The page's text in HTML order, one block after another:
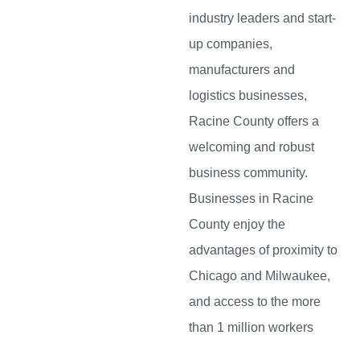
industry leaders and start-
up companies,
manufacturers and
logistics businesses,
Racine County offers a
welcoming and robust
business community.
Businesses in Racine
County enjoy the
advantages of proximity to
Chicago and Milwaukee,
and access to the more
than 1 million workers